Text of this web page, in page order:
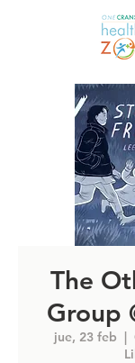
The
Group
jue, 23 feb
  |